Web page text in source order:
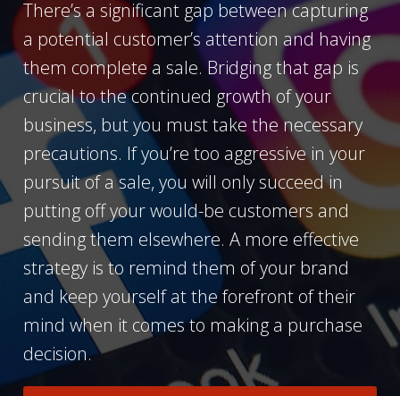
There’s a significant gap between capturing
a potential customer’s attention and having
them complete a sale. Bridging that gap is
crucial to the continued growth of your
business, but you must take the necessary
precautions. If you’re too aggressive in your
pursuit of a sale, you will only succeed in
putting off your would-be customers and
sending them elsewhere. A more effective
strategy is to remind them of your brand
and keep yourself at the forefront of their
mind when it comes to making a purchase
decision.